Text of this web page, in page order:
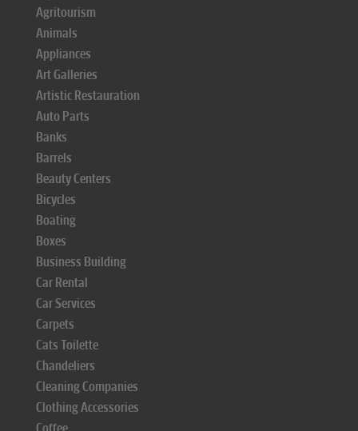
Agritourism
Animals
Appliances
Art Galleries
Artistic Restauration
Auto Parts
Banks
Barrels
Beauty Centers
Bicycles
Boating
Boxes
Business Building
Car Rental
Car Services
Carpets
Cats Toilette
Chandeliers
Cleaning Companies
Clothing Accessories